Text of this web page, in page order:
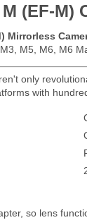
(EF-
Mirrorless
M5, M6, M6
only
with
so lens